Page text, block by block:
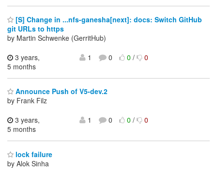
[S] Change in ...nfs-ganesha[next]: docs: Switch GitHub
git URLs to https
by Martin Schwenke (GerritHub)
3 years,
5 months
1 0 0/ 0
Announce Push of V5-dev.2
by Frank Filz
3 years,
5 months
1 0 0/ 0
lock failure
by Alok Sinha